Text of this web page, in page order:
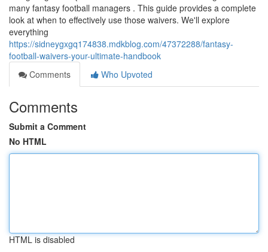
many fantasy football managers . This guide provides a complete
look at when to effectively use those waivers. We'll explore
everything
https://sidneygxgq174838.mdkblog.com/47372288/fantasy-
football-waivers-your-ultimate-handbook
Comments
Who Upvoted
Comments
Submit a Comment
No HTML
HTML is disabled